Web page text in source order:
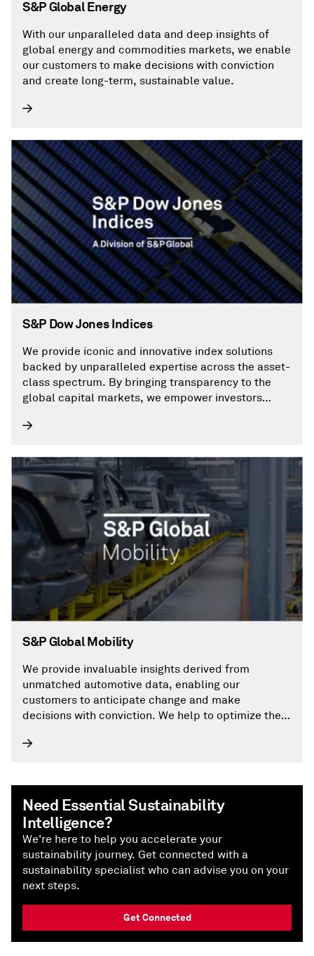
S&P Global Energy
With our unparalleled data and deep insights of
global energy and commodities markets, we enable
our customers to make decisions with conviction
and create long-term, sustainable value.
S&P Dow Jones Indices
We provide iconic and innovative index solutions
backed by unparalleled expertise across the asset-
class spectrum. By bringing transparency to the
global capital markets, we empower investors
S&P Global Mobility
We provide invaluable insights derived from
unmatched automotive data, enabling our
customers to anticipate change and make
decisions with conviction. We help to optimize their
the future of mobility.
Need Essential Sustainability
Intelligence?
We're here to help you accelerate your
sustainability journey. Get connected with a
sustainability specialist who can advise you on your
next steps.
Get Connected